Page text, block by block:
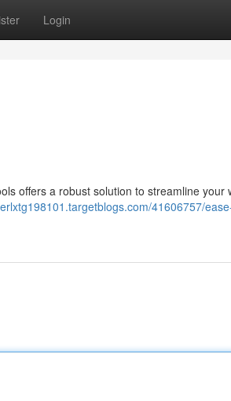
Login
offers a robust solution to streamline your
41606757/